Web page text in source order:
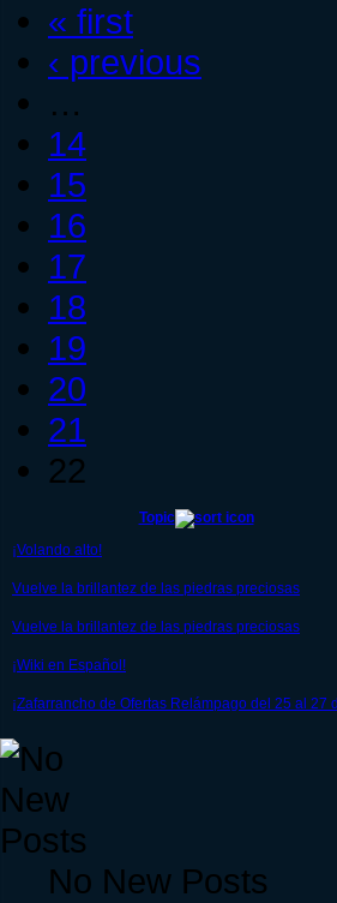
« first
‹ previous
…
14
15
16
17
18
19
20
21
22
Topic
¡Volando alto!
Vuelve la brillantez de las piedras preciosas
Vuelve la brillantez de las piedras preciosas
¡Wiki en Español!
¡Zafarrancho de Ofertas Relámpago del 25 al 27
No New Posts